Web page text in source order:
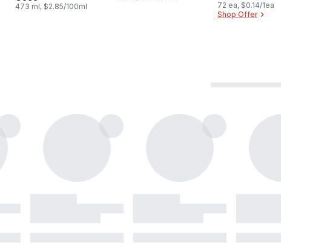
473 ml, $2.85/100ml
72 ea, $0.14/1ea
Shop Offer